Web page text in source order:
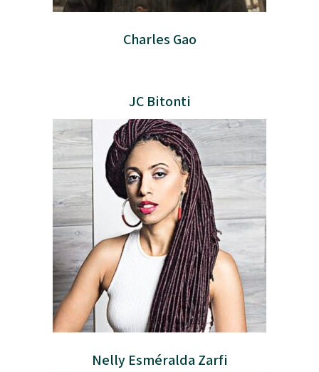
Charles Gao
JC Bitonti
Nelly Esméralda Zarfi